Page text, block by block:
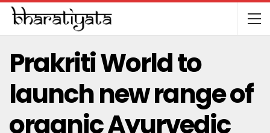
Prakriti World to
launch new range of
organic Ayurvedic